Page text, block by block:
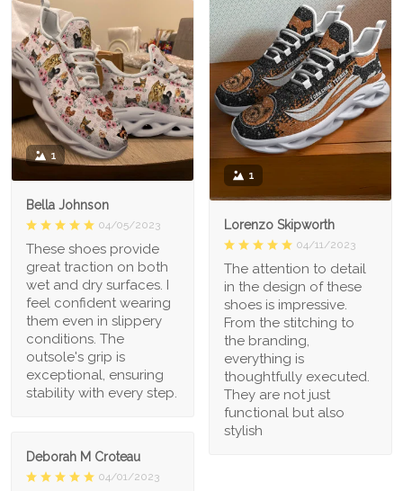
1
Lorenzo Skipworth
04/11/2023
The attention to detail
in the design of these
shoes is impressive.
From the stitching to
the branding,
everything is
thoughtfully executed.
They are not just
functional but also
stylish
1
Bella Johnson
04/05/2023
These shoes provide
great traction on both
wet and dry surfaces. I
feel confident wearing
them even in slippery
conditions. The
outsole's grip is
exceptional, ensuring
stability with every step.
Deborah M Croteau
04/01/2023